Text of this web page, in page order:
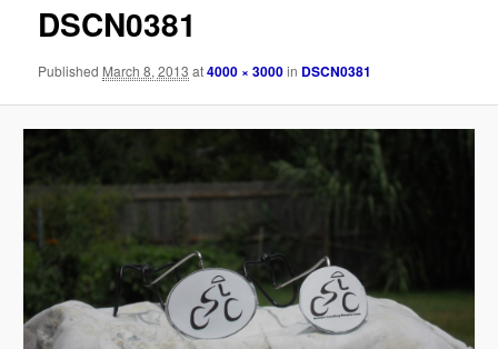
DSCN0381
Published March 8, 2013 at4000 × 3000in DSCN0381